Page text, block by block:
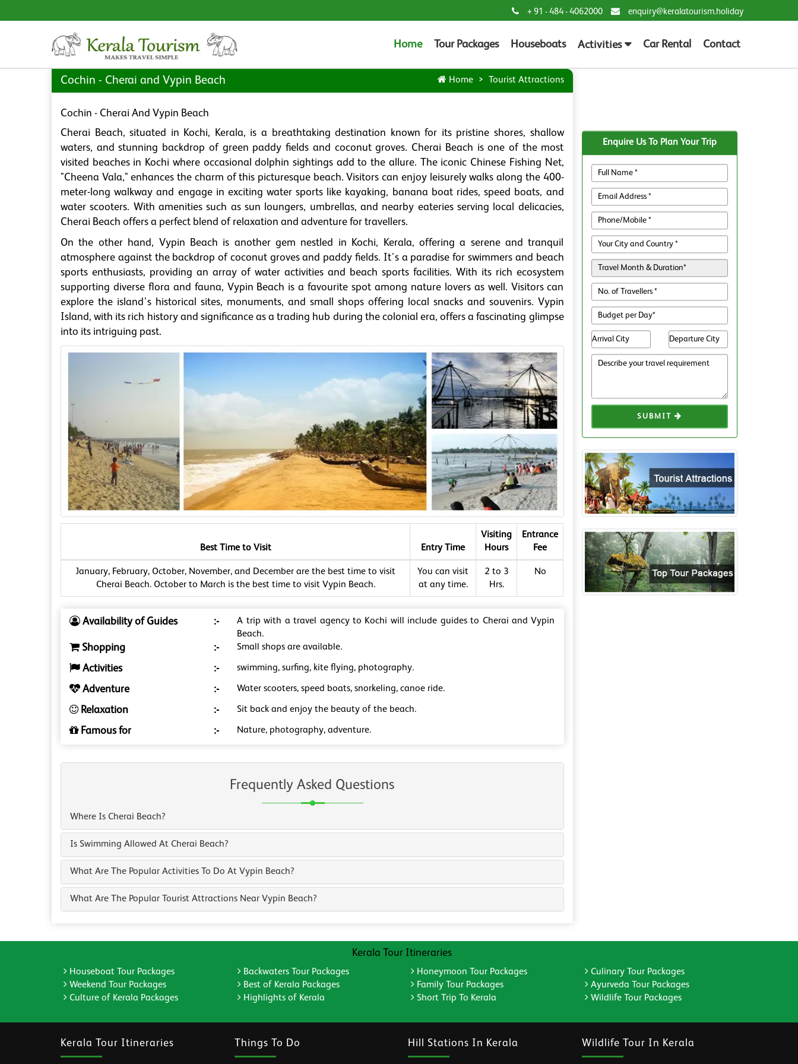
+ 91 - 484 - 4062000 enquiry@keralatourism.holiday
Home Tour Packages Houseboats Activities Car Rental Contact
Cochin - Cherai and Vypin Beach Home Tourist Attractions
Cochin - Cherai And Vypin Beach
Cherai Beach, situated in Kochi, Kerala, is a breathtaking destination known for its pristine shores, shallow
waters, and stunning backdrop of green paddy fields and coconut groves. Cherai Beach is one of the most
visited beaches in Kochi where occasional dolphin sightings add to the allure. The iconic Chinese Fishing Net,
"Cheena Vala," enhances the charm of this picturesque beach. Visitors can enjoy leisurely walks along the 400-
meter-long walkway and engage in exciting water sports like kayaking, banana boat rides, speed boats, and
water scooters. With amenities such as sun loungers, umbrellas, and nearby eateries serving local delicacies,
Cherai Beach offers a perfect blend of relaxation and adventure for travellers.
On the other hand, Vypin Beach is another gem nestled in Kochi, Kerala, offering a serene and tranquil
atmosphere against the backdrop of coconut groves and paddy fields. It's a paradise for swimmers and beach
sports enthusiasts, providing an array of water activities and beach sports facilities. With its rich ecosystem
supporting diverse flora and fauna, Vypin Beach is a favourite spot among nature lovers as well. Visitors can
explore the island's historical sites, monuments, and small shops offering local snacks and souvenirs. Vypin
Island, with its rich history and significance as a trading hub during the colonial era, offers a fascinating glimpse
into its intriguing past.
Best Time to Visit Entry Time
Visiting
Hours
Entrance
Fee
January, February, October, November, and December are the best time to visit
Cherai Beach. October to March is the best time to visit Vypin Beach.
You can visit
at any time.
2 to 3
Hrs.
No
Availability of Guides :-
A trip with a travel agency to Kochi will include guides to Cherai and Vypin
Beach.
Shopping :- Small shops are available.
Activities :- swimming, surfing, kite flying, photography.
Adventure :- Water scooters, speed boats, snorkeling, canoe ride.
Relaxation :- Sit back and enjoy the beauty of the beach.
Famous for :- Nature, photography, adventure.
Frequently Asked Questions
Where Is Cherai Beach?
Is Swimming Allowed At Cherai Beach?
What Are The Popular Activities To Do At Vypin Beach?
What Are The Popular Tourist Attractions Near Vypin Beach?
Enquire Us To Plan Your Trip
SUBMIT
Kerala Tour Itineraries
Houseboat Tour Packages Backwaters Tour Packages Honeymoon Tour Packages
Culinary Tour Packages
Weekend Tour Packages
Best of Kerala Packages Family Tour Packages
Ayurveda Tour Packages
Culture of Kerala Packages
Highlights of Kerala Short Trip To Kerala Wildlife Tour Packages
Kerala Tour Itineraries Things To Do Hill Stations In Kerala Wildlife Tour In Kerala